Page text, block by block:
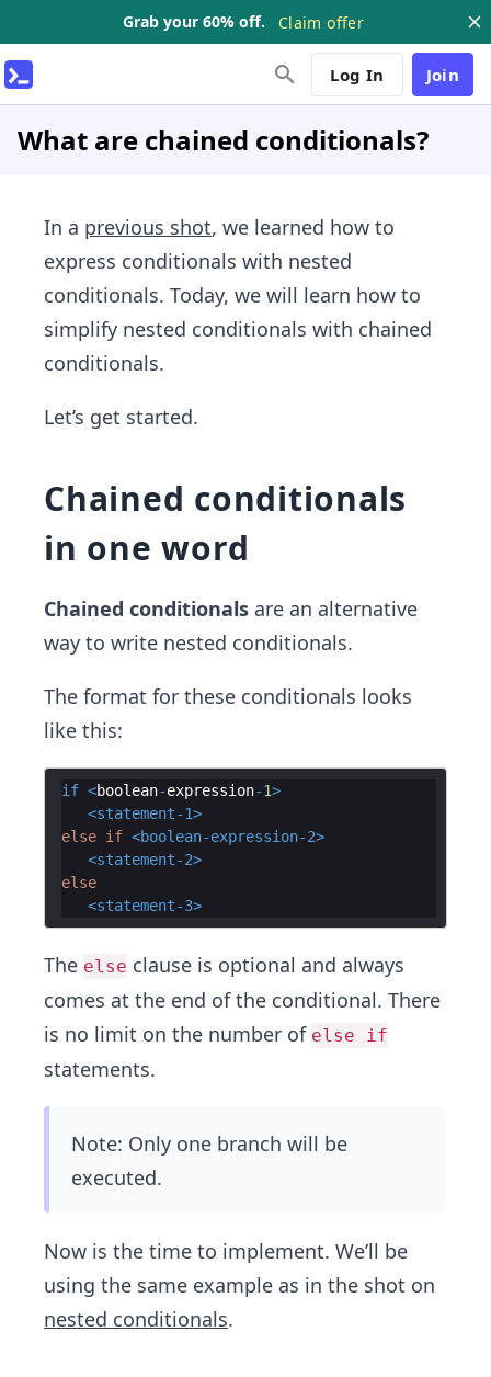
Grab your 60% off. Claim offer
Log In Join
What are chained conditionals?
In a previous shot, we learned how to
express conditionals with nested
conditionals. Today, we will learn how to
simplify nested conditionals with chained
conditionals.
Let’s get started.
Chained conditionals
in one word
Chained conditionals are an alternative
way to write nested conditionals.
The format for these conditionals looks
like this:
if <boolean-expression-1>
<statement-1>
else if <boolean-expression-2>
<statement-2>
else
<statement-3>
The else clause is optional and always
comes at the end of the conditional. There
is no limit on the number of else if
statements.
Note: Only one branch will be
executed.
Now is the time to implement. We’ll be
using the same example as in the shot on
nested conditionals.